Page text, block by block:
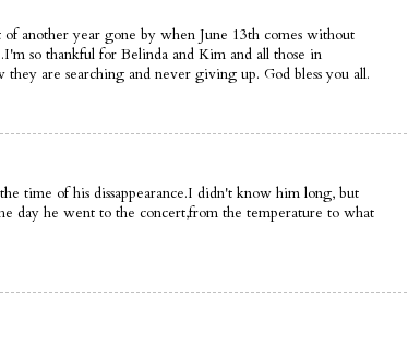
of another year gone by when June 13th comes without
so thankful for Belinda and Kim and all those in
are searching and never giving up. God bless you all.
time of his dissappearance.I didn't know him long, but
day he went to the concert,from the temperature to what